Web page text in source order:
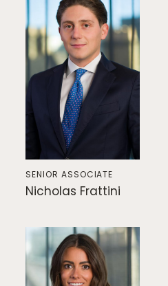
SENIOR ASSOCIATE
Nicholas Frattini